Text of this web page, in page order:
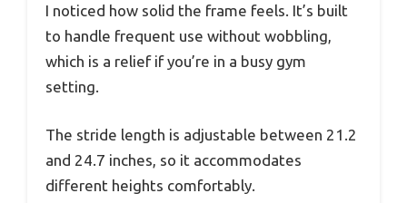
I noticed how solid the frame feels. It’s built
to handle frequent use without wobbling,
which is a relief if you’re in a busy gym
setting.
The stride length is adjustable between 21.2
and 24.7 inches, so it accommodates
different heights comfortably.